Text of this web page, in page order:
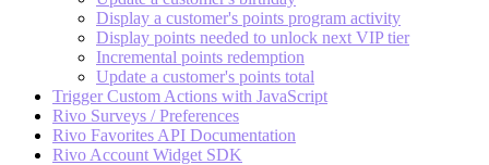
Display a customer's points program activity
Display points needed to unlock next VIP tier
Incremental points redemption
Update a customer's points total
Trigger Custom Actions with JavaScript
Rivo Surveys / Preferences
Rivo Favorites API Documentation
Rivo Account Widget SDK